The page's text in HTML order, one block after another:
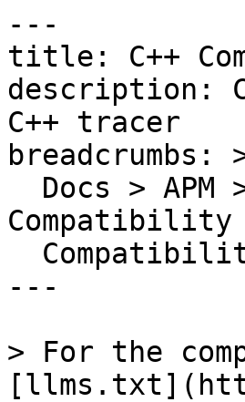
---
title: C++
description:
C++ tracer
breadcrumbs:
Compatibility
---
> For the